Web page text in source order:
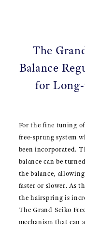
The
Balance
for
For the fine tuning of
free-sprung system
been incorporated.
balance can be
the balance,
faster or slower. As
the hairspring is
The Grand Seiko
mechanism that can